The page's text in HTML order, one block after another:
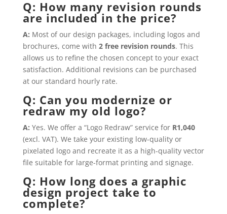
Q: How many revision rounds
are included in the price?
A: Most of our design packages, including logos and
brochures, come with 2 free revision rounds. This
allows us to refine the chosen concept to your exact
satisfaction. Additional revisions can be purchased
at our standard hourly rate.
Q: Can you modernize or
redraw my old logo?
A: Yes. We offer a “Logo Redraw” service for R1,040
(excl. VAT). We take your existing low-quality or
pixelated logo and recreate it as a high-quality vector
file suitable for large-format printing and signage.
Q: How long does a graphic
design project take to
complete?